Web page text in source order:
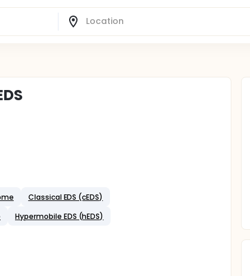
Classical EDS (cEDS)
Hypermobile EDS (hEDS)